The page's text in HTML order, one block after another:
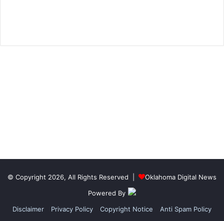
© Copyright 2026, All Rights Reserved |
Oklahoma Digital News
Powered By
Disclaimer
Privacy Policy Copyright Notice Anti Spam Policy